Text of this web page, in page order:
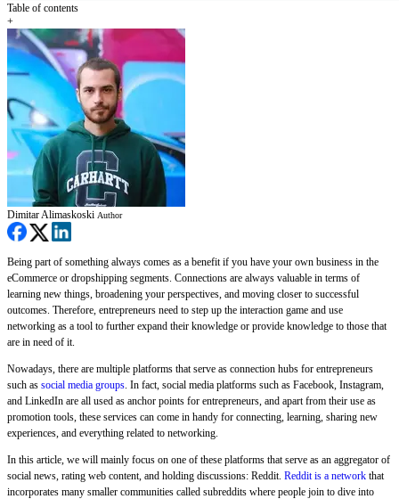
Table of contents
+
Dimitar Alimaskoski Author
Being part of something always comes as a benefit if you have your own business in the
eCommerce or dropshipping segments. Connections are always valuable in terms of
learning new things, broadening your perspectives, and moving closer to successful
outcomes. Therefore, entrepreneurs need to step up the interaction game and use
networking as a tool to further expand their knowledge or provide knowledge to those that
are in need of it.
Nowadays, there are multiple platforms that serve as connection hubs for entrepreneurs
such as social media groups. In fact, social media platforms such as Facebook, Instagram,
and LinkedIn are all used as anchor points for entrepreneurs, and apart from their use as
promotion tools, these services can come in handy for connecting, learning, sharing new
experiences, and everything related to networking.
In this article, we will mainly focus on one of these platforms that serve as an aggregator of
social news, rating web content, and holding discussions: Reddit. Reddit is a network that
incorporates many smaller communities called subreddits where people join to dive into